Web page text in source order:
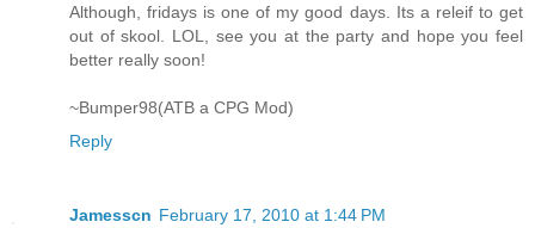
Although, fridays is one of my good days. Its a releif to get
out of skool. LOL, see you at the party and hope you feel
better really soon!
~Bumper98(ATB a CPG Mod)
Reply
Jamesscn February 17, 2010 at 1:44 PM